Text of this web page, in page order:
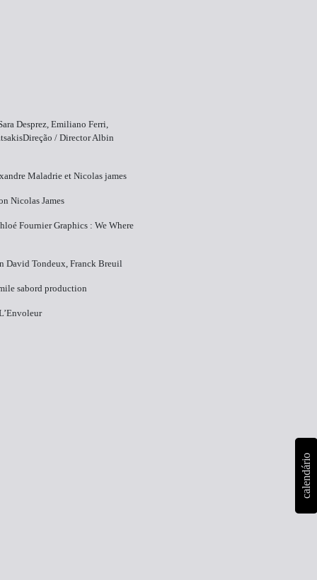
calendário
Desprez, Emiliano Ferri,
/ Director ​Albin
Maladrie et Nicolas james
​Nicolas James
Fournier Graphics : We Where
David Tondeux, Franck Breuil
sabord production